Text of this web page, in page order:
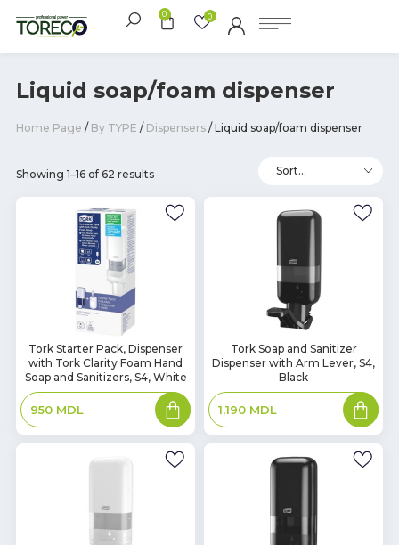
0 0
Liquid soap/foam dispenser
Home Page / By TYPE / Dispensers / Liquid soap/foam dispenser
Showing 1–16 of 62 results
In
Stock
Tork Starter Pack, Dispenser
with Tork Clarity Foam Hand
Soap and Sanitizers, S4, White
950 MDL
Add
to
basket
Stock
Tork Soap and Sanitizer
Dispenser with Arm Lever, S4,
Black
1,190 MDL
Add
to
basket